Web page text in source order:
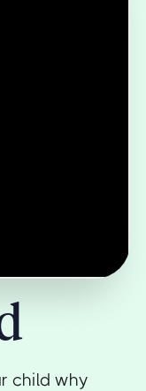
child why